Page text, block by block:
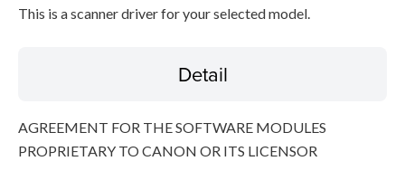
This is a scanner driver for your selected model.
Detail
AGREEMENT FOR THE SOFTWARE MODULES
PROPRIETARY TO CANON OR ITS LICENSOR